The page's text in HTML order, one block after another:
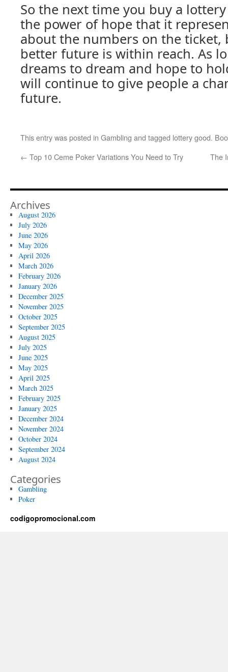
So the next time you buy a
the power of hope that it
about the numbers on the ticket,
better future is within reach. As
dreams to dream and hope to
will continue to give people a
future.
This entry was posted in Gambling and tagged lottery good.
← Top 10 Ceme Poker Variations You Need to Try The
Archives
August 2026
July 2026
June 2026
May 2026
April 2026
March 2026
February 2026
January 2026
December 2025
November 2025
October 2025
September 2025
August 2025
July 2025
June 2025
May 2025
April 2025
March 2025
February 2025
January 2025
December 2024
November 2024
October 2024
September 2024
August 2024
Categories
Gambling
Poker
codigopromocional.com